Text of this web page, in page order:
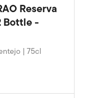
Reserva
Bottle -
| 75cl